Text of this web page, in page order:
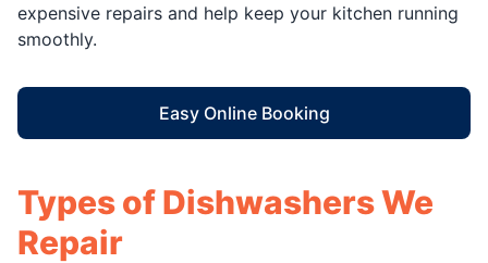
expensive repairs and help keep your kitchen running
smoothly.
Easy Online Booking
Types of Dishwashers We
Repair